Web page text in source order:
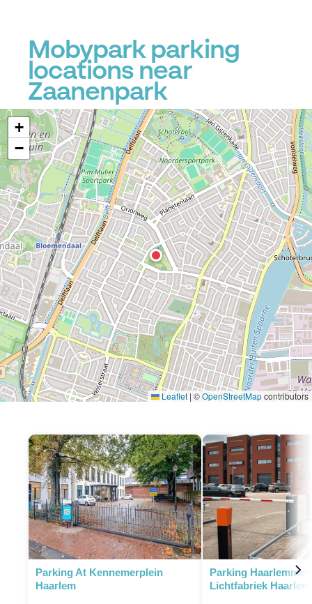
Mobypark parking
locations near
Zaanenpark
P
P
P
+
−
Leaflet |©OpenStreetMapcontributors
Parking At Kennemerplein
Haarlem
Parking
Lichtfabriek Haarlem